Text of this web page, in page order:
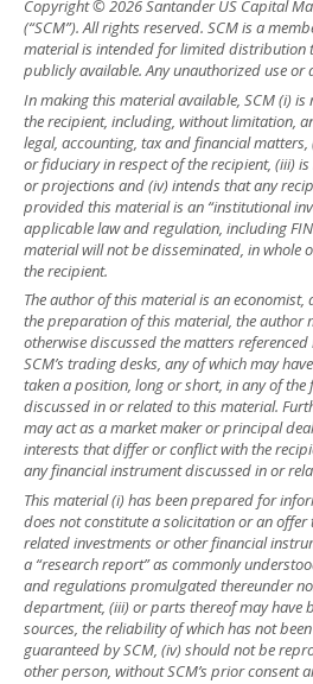
Copyright © 2026 Santander US Capital
(“SCM”). All rights reserved. SCM is a
material is intended for limited distribution
publicly available. Any unauthorized use
In making this material available, SCM (i)
the recipient, including, without limitation,
legal, accounting, tax and financial
or fiduciary in respect of the recipient, (iii)
or projections and (iv) intends that any
provided this material is an “institutional
applicable law and regulation, including
material will not be disseminated, in whole
the recipient.
The author of this material is an
the preparation of this material, the author
otherwise discussed the matters
SCM’s trading desks, any of which may
taken a position, long or short, in any of
discussed in or related to this material.
may act as a market maker or principal
interests that differ or conflict with the
any financial instrument discussed in or
This material (i) has been prepared for
does not constitute a solicitation or an offer
related investments or other financial
a “research report” as commonly
and regulations promulgated thereunder
department, (iii) or parts thereof may have
sources, the reliability of which has not
guaranteed by SCM, (iv) should not be
other person, without SCM’s prior consent